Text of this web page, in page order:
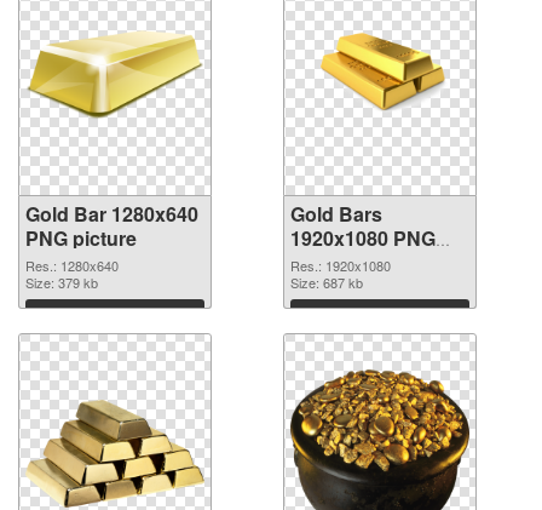
Gold Bar 1280x640
PNG picture
Res.: 1280x640
Size: 379 kb
Download
Gold Bars
1920x1080 PNG
cutout
Res.: 1920x1080
Size: 687 kb
Download